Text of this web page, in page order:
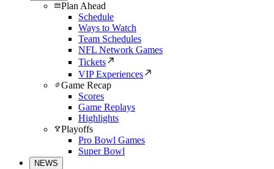
Plan Ahead
Schedule
Ways to Watch
Team Schedules
NFL Network Games
Tickets
VIP Experiences
Game Recap
Scores
Game Replays
Highlights
Playoffs
Pro Bowl Games
Super Bowl
NEWS